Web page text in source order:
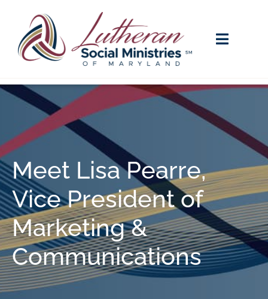
Meet Lisa Pearre,
Vice President of
Marketing &
Communications